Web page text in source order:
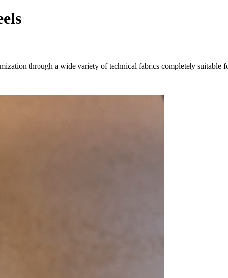
through a wide variety of technical fabrics completely suitable